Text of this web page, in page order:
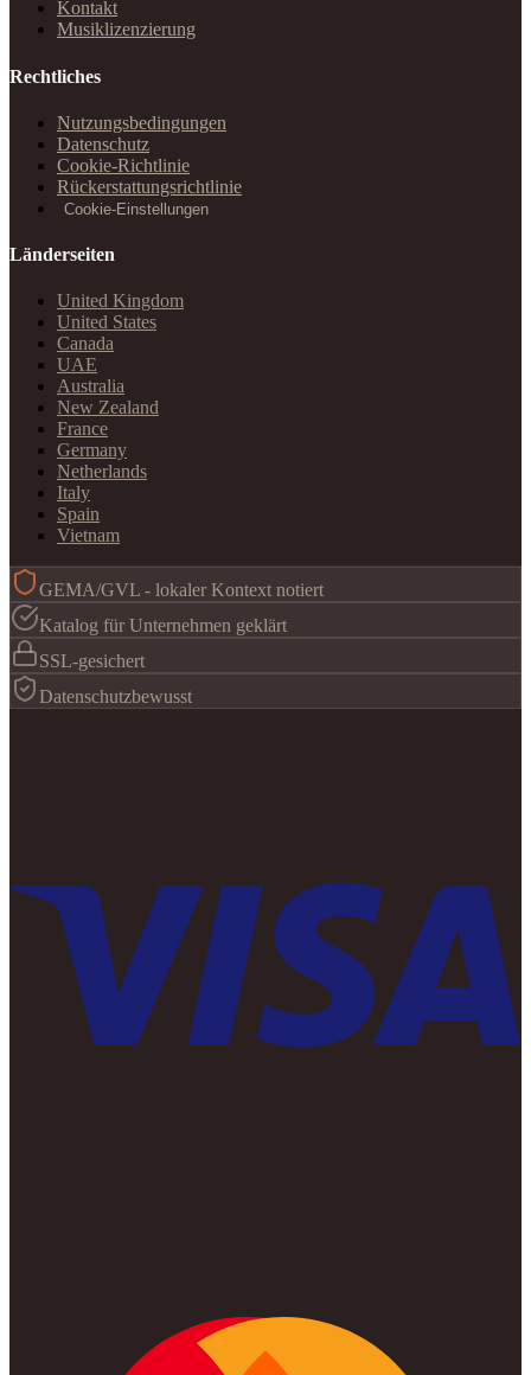
Kontakt
Musiklizenzierung
Rechtliches
Nutzungsbedingungen
Datenschutz
Cookie-Richtlinie
Rückerstattungsrichtlinie
Cookie-Einstellungen
Länderseiten
United Kingdom
United States
Canada
UAE
Australia
New Zealand
France
Germany
Netherlands
Italy
Spain
Vietnam
GEMA/GVL - lokaler Kontext notiert
Katalog für Unternehmen geklärt
SSL-gesichert
Datenschutzbewusst